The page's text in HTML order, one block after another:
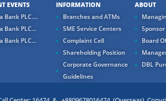
EVENTS
Bank PLC....
Bank PLC...
Bank PLC...
INFORMATION
Branches and ATMs
SME Service Centers
Complaint Cell
Shareholding Position
Corporate Governance
Guidelines
ABOUT
Board
DBL